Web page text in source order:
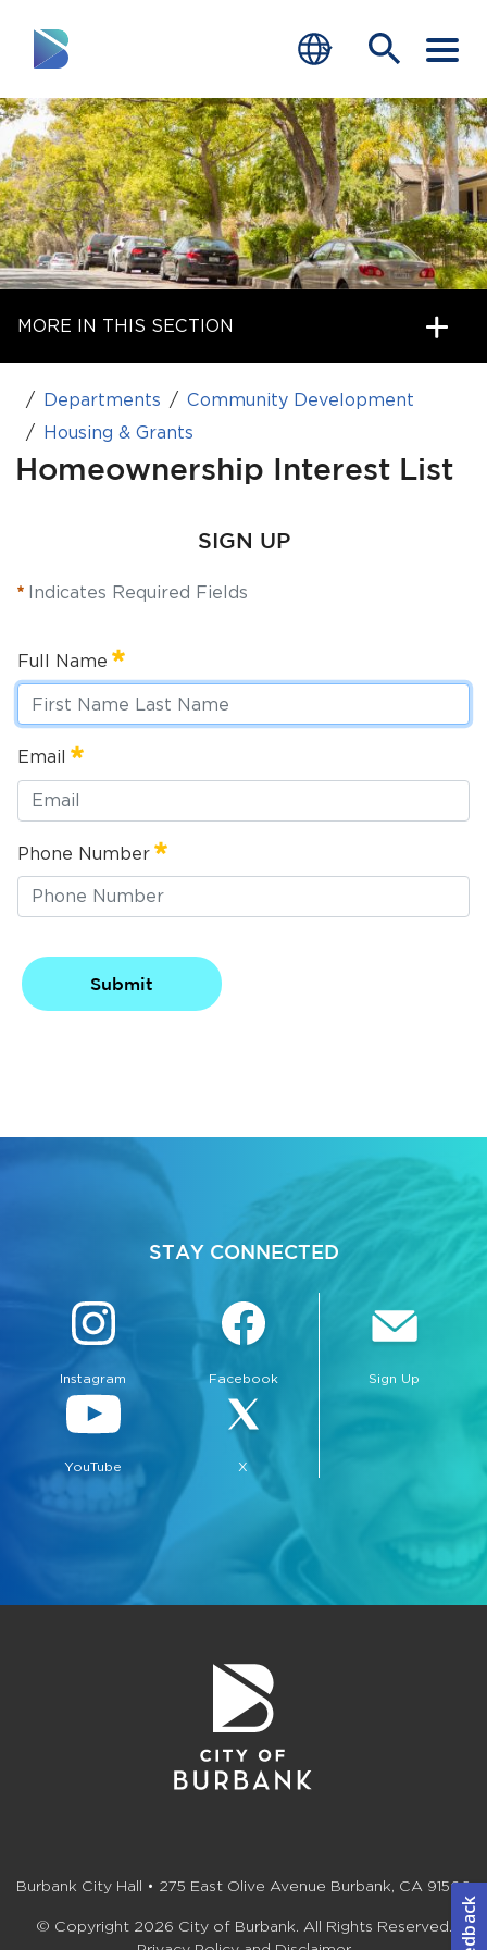
RESIDENTS
BUSINESS
Closing.
VISITORS
Closing.
GOVERNMENT
JOB SEEKERS
DEPARTMENTS
Closing.
Home
Get Involved
Contact Us
end of menu
MORE IN THIS SECTION
Departments
Community Development
Housing & Grants
Homeownership Interest List
SIGN UP
Indicates Required Fields
Full Name
Required
Email
Required
Phone Number
Required
Submit
STAY CONNECTED
Instagram Facebook
YouTube X
Sign Up
Burbank City Hall • 275 East Olive Avenue Burbank, CA 91502
© Copyright 2026 City of Burbank. All Rights Reserved.